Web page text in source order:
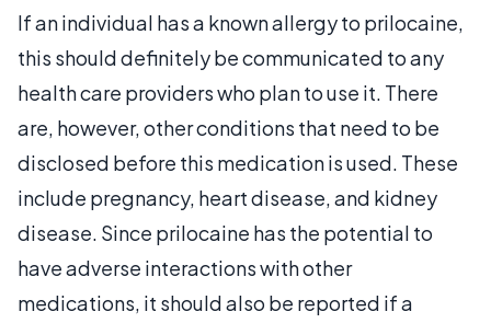
If an individual has a known allergy to prilocaine,
this should definitely be communicated to any
health care providers who plan to use it. There
are, however, other conditions that need to be
disclosed before this medication is used. These
include pregnancy, heart disease, and kidney
disease. Since prilocaine has the potential to
have adverse interactions with other
medications, it should also be reported if a